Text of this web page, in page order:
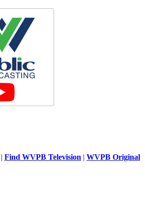
| Find WVPB Television | WVPB Original